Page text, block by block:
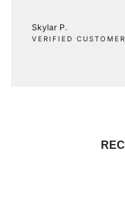
Skylar P.
VERIFIED CUSTOMER